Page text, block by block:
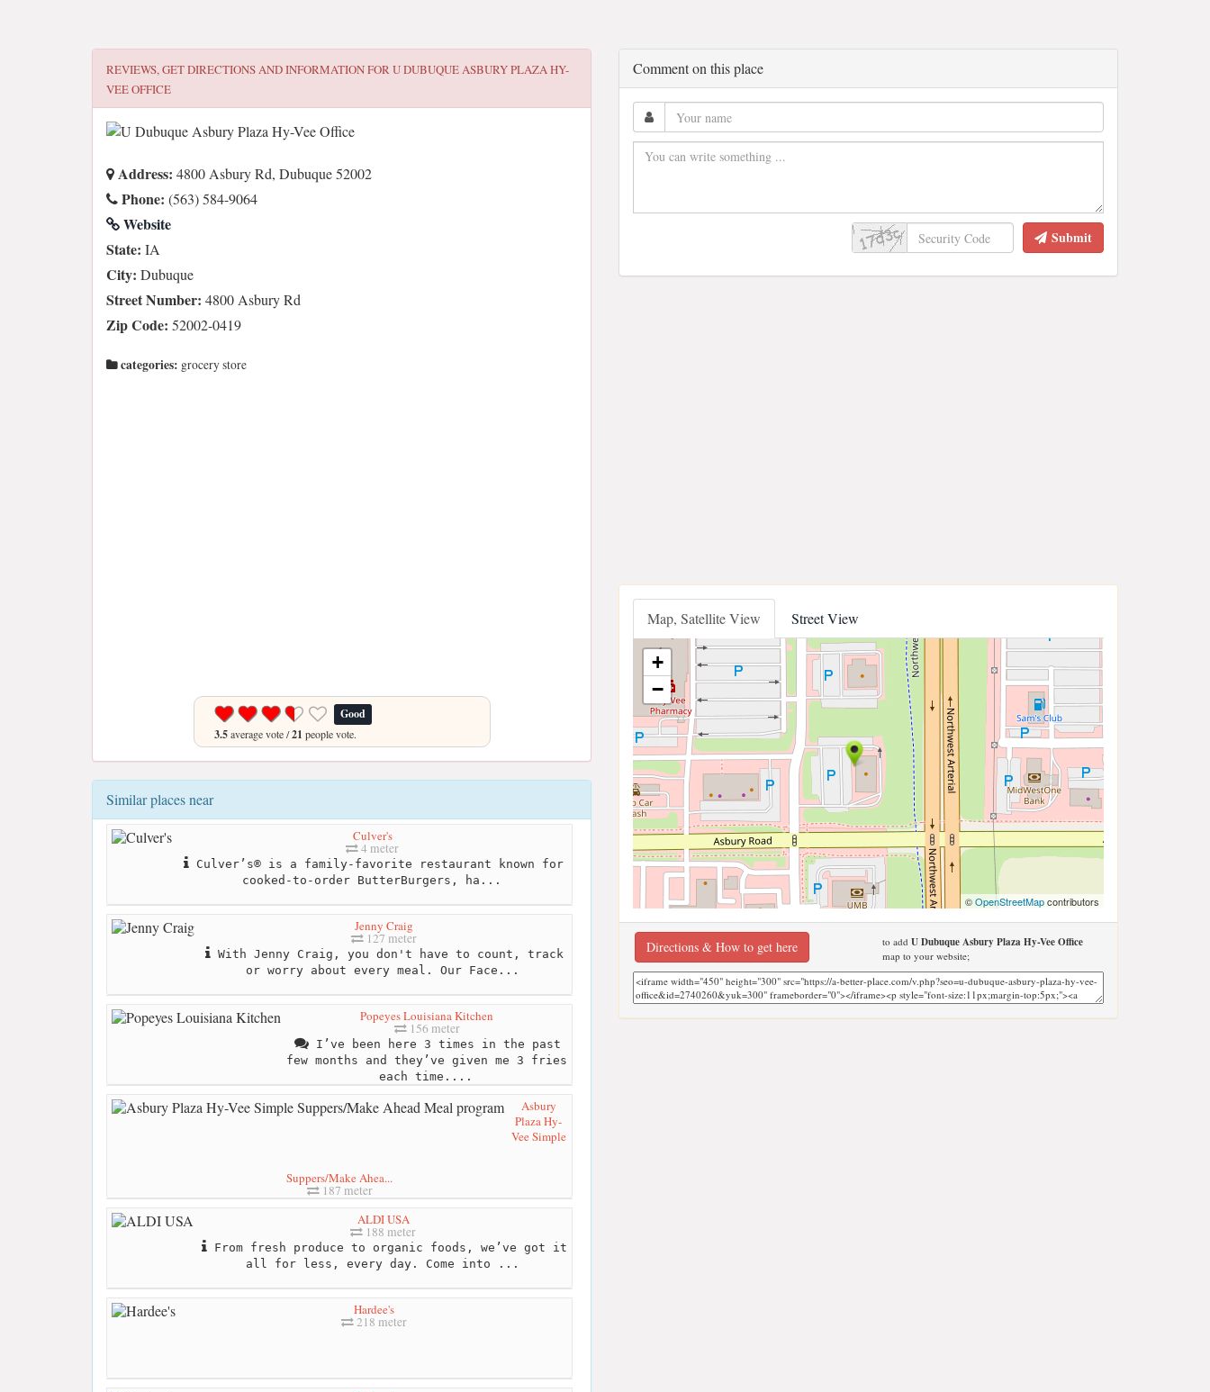
REVIEWS, GET DIRECTIONS AND INFORMATION FORU DUBUQUE ASBURY PLAZA HY-
VEE OFFICE
Address: 4800 Asbury Rd, Dubuque 52002
Phone: (563) 584-9064
Website
State: IA
City: Dubuque
Street Number: 4800 Asbury Rd
Zip Code: 52002-0419
categories: grocery store
Good
3.5average vote /21 people vote.
Similar places near
Culver's
4 meter
Culver’s® is a family-favorite restaurant known for
cooked-to-order ButterBurgers, ha...
Jenny Craig
127 meter
With Jenny Craig, you don't have to count, track
or worry about every meal. Our Face...
Popeyes Louisiana Kitchen
156 meter
I’ve been here 3 times in the past
few months and they’ve given me 3 fries
each time....
Asbury
Plaza Hy-
Vee Simple
Suppers/Make Ahea...
187 meter
ALDI USA
188 meter
From fresh produce to organic foods, we’ve got it
all for less, every day. Come into ...
Hardee's
218 meter
Comment on this place
Submit
Map, Satellite View Street View
+
−
©OpenStreetMapcontributors
Directions & How to get here to add U Dubuque Asbury Plaza Hy-Vee Office
map to your website;